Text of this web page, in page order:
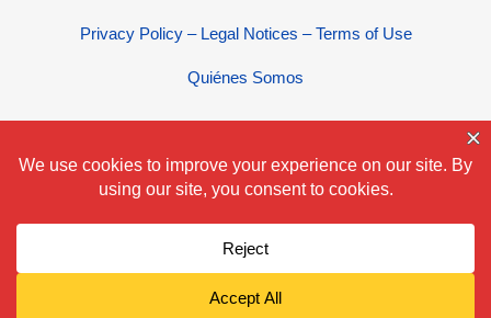
Privacy Policy – Legal Notices – Terms of Use
Quiénes Somos